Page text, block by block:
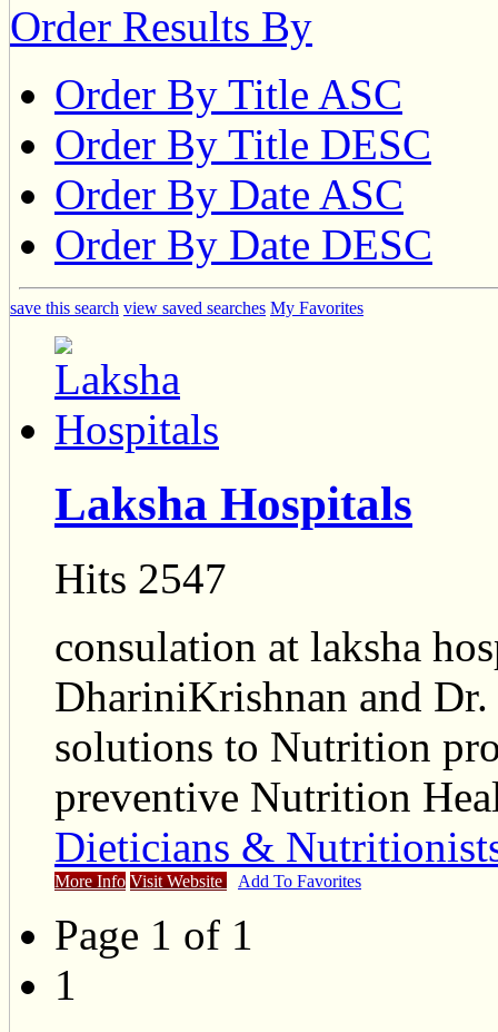
Order Results By
Order By Title ASC
Order By Title DESC
Order By Date ASC
Order By Date DESC
save this search view saved searches My Favorites
Laksha Hospitals
Hits 2547
consulation at laksha
DhariniKrishnan and
solutions to Nutrition
preventive Nutrition
Dieticians &
More Info Visit Website Add To Favorites
Page 1 of 1
1